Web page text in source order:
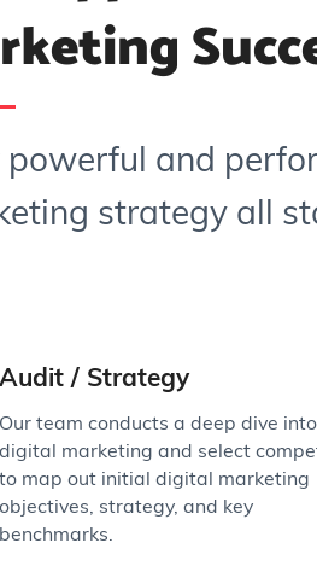
powerful and
strategy all
Audit / Strategy
Our team conducts a deep dive
digital marketing and select
to map out initial digital marketing
objectives, strategy, and key
benchmarks.